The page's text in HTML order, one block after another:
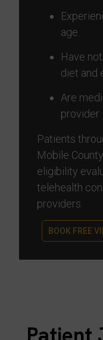
age
Have
diet and
Are
provider
Patients
Mobile
eligibility
telehealth
providers.
BOOK FREE